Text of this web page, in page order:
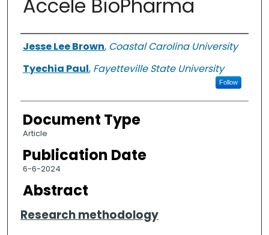
Accele BioPharma
Authors
Jesse Lee Brown, Coastal Carolina University
Tyechia Paul, Fayetteville State University
Follow
Document Type
Article
Publication Date
6-6-2024
Abstract
Research methodology